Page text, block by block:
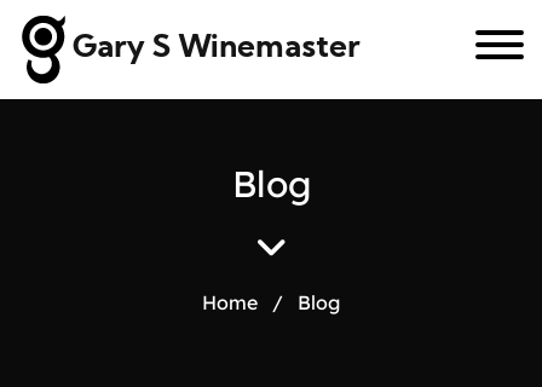
Gary S Winemaster
Blog
Home / Blog